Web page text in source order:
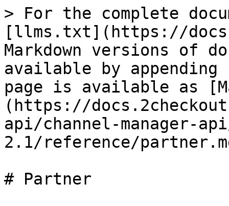
> For the complete
[llms.txt](https://
Markdown versions of
available by
page is available as
(https://
api/channel-manager-
2.1/reference/
# Partner